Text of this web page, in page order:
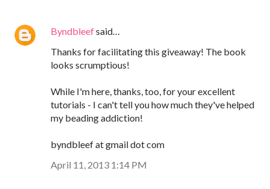
Byndbleefsaid…
Thanks for facilitating this giveaway! The book
looks scrumptious!
While I'm here, thanks, too, for your excellent
tutorials - I can't tell you how much they've helped
my beading addiction!
byndbleef at gmail dot com
April 11, 2013 1:14 PM